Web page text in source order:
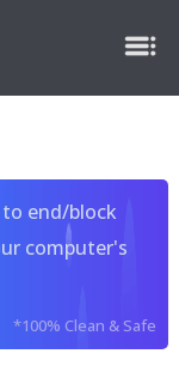
end/block
computer's
*100% Clean & Safe